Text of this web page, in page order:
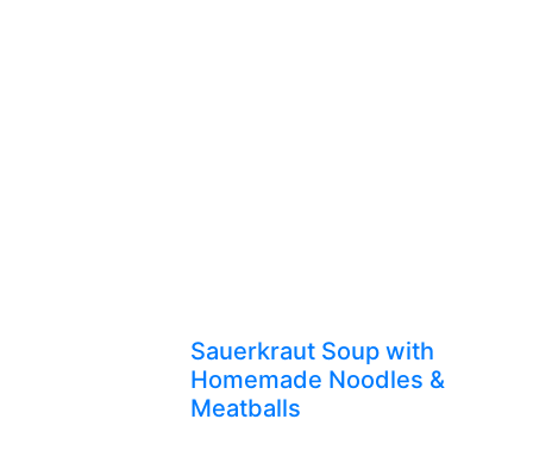
Sauerkraut Soup with
Homemade Noodles &
Meatballs